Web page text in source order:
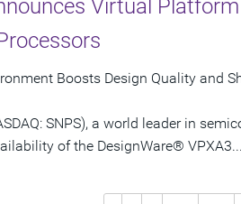
Virtual
Boosts Design Quality and
SNPS), a world leader in
of the DesignWare® VPXA3...